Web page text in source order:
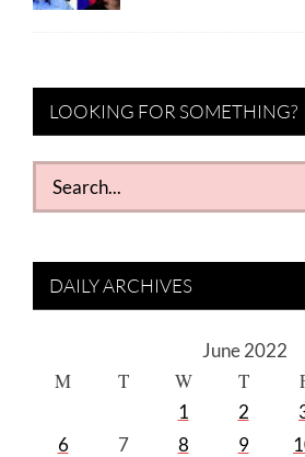
LOOKING FOR SOMETHING?
Search
for:
DAILY ARCHIVES
June 2022
M T W T
1 2
6
7 8 9